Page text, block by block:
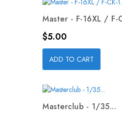
Master - F-16XL / F-
Price
$5.00
ADD TO CART
Masterclub - 1/35...